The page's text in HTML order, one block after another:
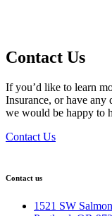
Contact Us
If you’d like to learn
Insurance, or have any
we would be happy to
Contact Us
Contact us
1521 SW